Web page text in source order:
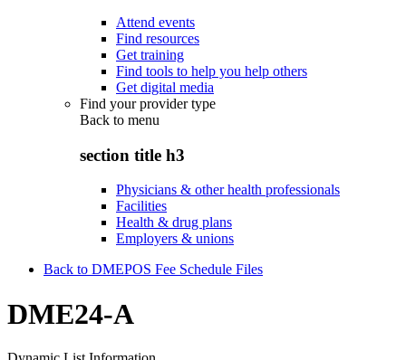
Attend events
Find resources
Get training
Find tools to help you help others
Get digital media
Find your provider type
Back to menu
section title h3
Physicians & other health professionals
Facilities
Health & drug plans
Employers & unions
Back to DMEPOS Fee Schedule Files
DME24-A